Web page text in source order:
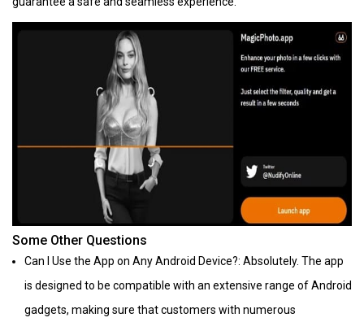
Some Other Questions
Can I Use the App on Any Android Device?: Absolutely. The app
is designed to be compatible with an extensive range of Android
gadgets, making sure that customers with numerous